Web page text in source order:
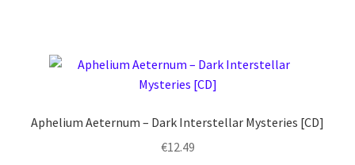
Aphelium Aeternum – Dark Interstellar Mysteries [CD]
€12.49